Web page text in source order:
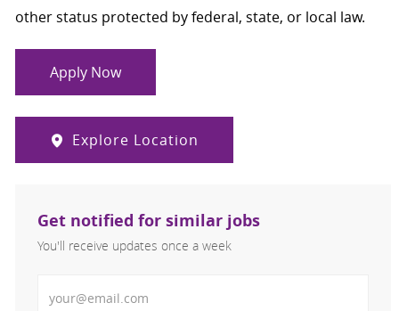
other status protected by federal, state, or local law.
Apply Now
Explore Location
Get notified for similar jobs
You'll receive updates once a week